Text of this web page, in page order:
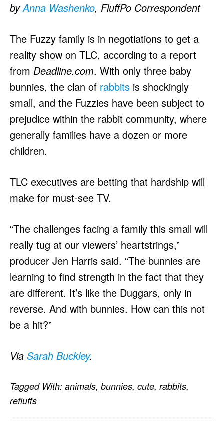
byAnna Washenko, FluffPo Correspondent
The Fuzzy family is in negotiations to get a
reality show on TLC, according to a report
from Deadline.com. With only three baby
bunnies, the clan of rabbits is shockingly
small, and the Fuzzies have been subject to
prejudice within the rabbit community, where
generally families have a dozen or more
children.
TLC executives are betting that hardship will
make for must-see TV.
“The challenges facing a family this small will
really tug at our viewers’ heartstrings,”
producer Jen Harris said. “The bunnies are
learning to find strength in the fact that they
are different. It’s like the Duggars, only in
reverse. And with bunnies. How can this not
be a hit?”
Via Sarah Buckley.
Tagged With: animals, bunnies, cute, rabbits,
refluffs